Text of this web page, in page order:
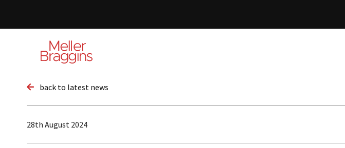
back to latest news
28th August 2024